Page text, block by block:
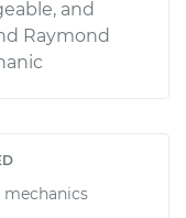
and
Raymond
mechanics